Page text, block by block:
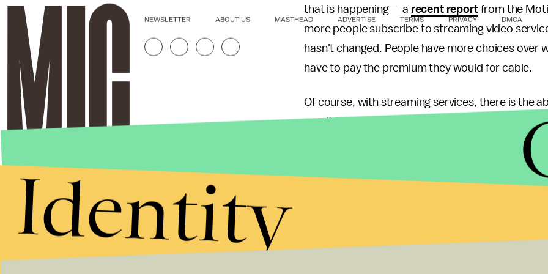
that is happening — a recent reportfrom the
more people subscribe to streaming video
hasn't changed. People have more choices over
have to pay the premium they would for cable.
Of course, with streaming services, there is the
aren't locked into a contract with any sort of
subscription. That provides the flexibility to get
talking about and ditch it before you get hit
but it is doable.
jump ship
consumers will likely go without access to
NEWSLETTER ABOUT US MASTHEAD ADVERTISE TERMS PRIVACY DMCA
Identity